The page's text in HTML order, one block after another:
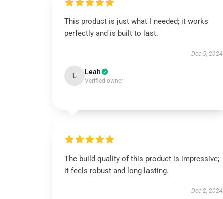
This product is just what I needed; it works
perfectly and is built to last.
Dec 5, 2024
L Leah
Verified owner
The build quality of this product is impressive;
it feels robust and long-lasting.
Dec 2, 2024